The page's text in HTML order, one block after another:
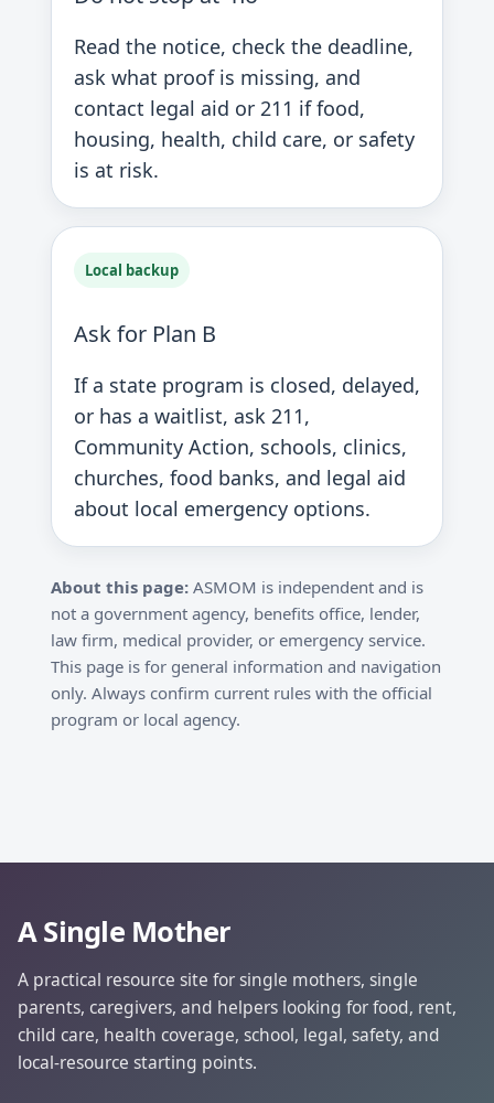
Read the notice, check the deadline,
ask what proof is missing, and
contact legal aid or 211 if food,
housing, health, child care, or safety
is at risk.
Local backup
Ask for Plan B
If a state program is closed, delayed,
or has a waitlist, ask 211,
Community Action, schools, clinics,
churches, food banks, and legal aid
about local emergency options.
About this page: ASMOM is independent and is
not a government agency, benefits office, lender,
law firm, medical provider, or emergency service.
This page is for general information and navigation
only. Always confirm current rules with the official
program or local agency.
A Single Mother
A practical resource site for single mothers, single
parents, caregivers, and helpers looking for food, rent,
child care, health coverage, school, legal, safety, and
local-resource starting points.